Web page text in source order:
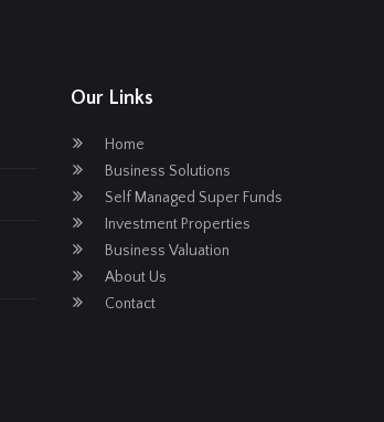
Our Links
Home
Business Solutions
Self Managed Super Funds
Investment Properties
Business Valuation
About Us
Contact